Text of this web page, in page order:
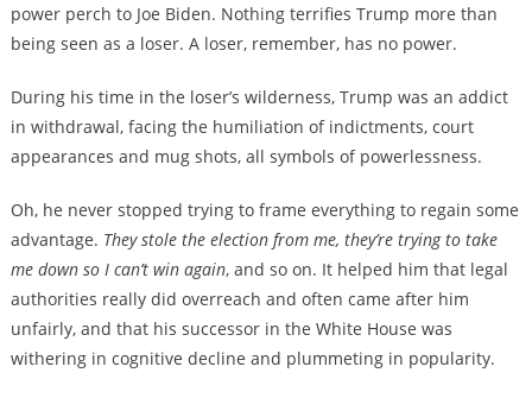
power perch to Joe Biden. Nothing terrifies Trump more than
being seen as a loser. A loser, remember, has no power.
During his time in the loser’s wilderness, Trump was an addict
in withdrawal, facing the humiliation of indictments, court
appearances and mug shots, all symbols of powerlessness.
Oh, he never stopped trying to frame everything to regain some
advantage. They stole the election from me, they’re trying to take
me down so I can’t win again, and so on. It helped him that legal
authorities really did overreach and often came after him
unfairly, and that his successor in the White House was
withering in cognitive decline and plummeting in popularity.